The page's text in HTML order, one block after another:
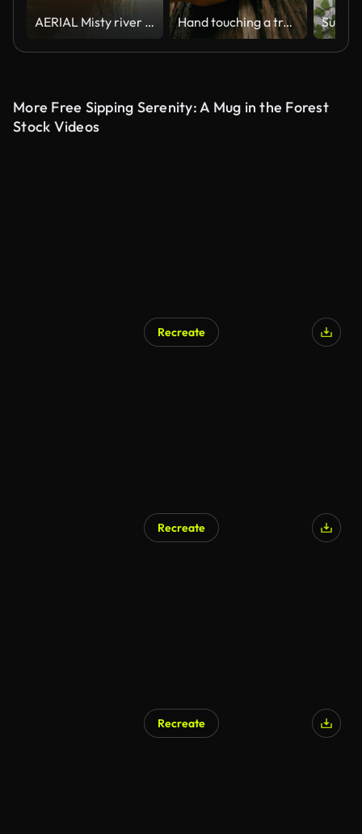
AERIAL Misty river shining in the rising sun Hand touching a tree trunk in the forest
More Free Sipping Serenity: A Mug in the Forest
Stock Videos
Recreate
Recreate
Recreate